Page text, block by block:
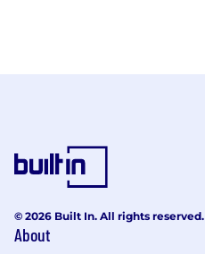
© 2026 Built In. All rights reserved.
About